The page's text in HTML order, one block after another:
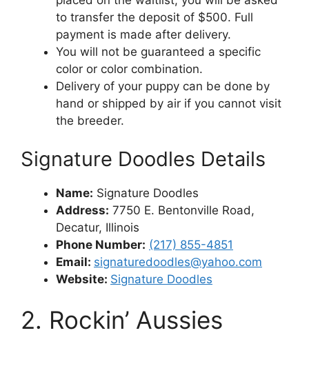
to transfer the deposit of $500. Full
payment is made after delivery.
You will not be guaranteed a specific
color or color combination.
Delivery of your puppy can be done by
hand or shipped by air if you cannot visit
the breeder.
Signature Doodles Details
Name: Signature Doodles
Address: 7750 E. Bentonville Road,
Decatur, Illinois
Phone Number: (217) 855-4851
Email: signaturedoodles@yahoo.com
Website: Signature Doodles
2. Rockin’ Aussies